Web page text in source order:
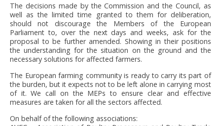
The decisions made by the Commission and the Council, as
well as the limited time granted to them for deliberation,
should not discourage the Members of the European
Parliament to, over the next days and weeks, ask for the
proposal to be further amended. Showing in their positions
the understanding for the situation on the ground and the
necessary solutions for affected farmers.
The European farming community is ready to carry its part of
the burden, but it expects not to be left alone in carrying most
of it. We call on the MEPs to ensure clear and effective
measures are taken for all the sectors affected.
On behalf of the following associations: